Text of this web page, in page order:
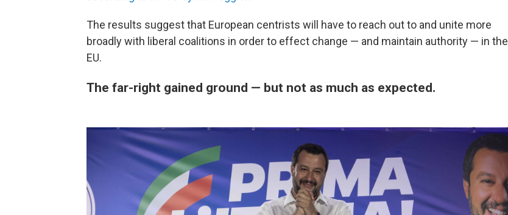
The results suggest that European centrists will have to reach out to and unite more
broadly with liberal coalitions in order to effect change — and maintain authority — in the
EU.
The far-right gained ground — but not as much as expected.